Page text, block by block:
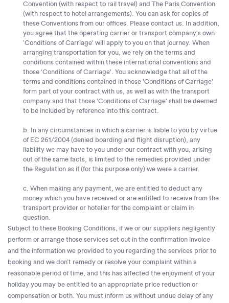
Convention (with respect to rail travel) and The Paris Convention
(with respect to hotel arrangements). You can ask for copies of
these Conventions from our offices. Please contact us. In addition,
you agree that the operating carrier or transport company's own
'Conditions of Carriage' will apply to you on that journey. When
arranging transportation for you, we rely on the terms and
conditions contained within these international conventions and
those 'Conditions of Carriage'. You acknowledge that all of the
terms and conditions contained in those 'Conditions of Carriage'
form part of your contract with us, as well as with the transport
company and that those 'Conditions of Carriage' shall be deemed
to be included by reference into this contract.
b. In any circumstances in which a carrier is liable to you by virtue
of EC 261/2004 (denied boarding and flight disruption), any
liability we may have to you under our contract with you, arising
out of the same facts, is limited to the remedies provided under
the Regulation as if (for this purpose only) we were a carrier.
c. When making any payment, we are entitled to deduct any
money which you have received or are entitled to receive from the
transport provider or hotelier for the complaint or claim in
question.
Subject to these Booking Conditions, if we or our suppliers negligently
perform or arrange those services set out in the confirmation invoice
and the information we provided to you regarding the services prior to
booking and we don’t remedy or resolve your complaint within a
reasonable period of time, and this has affected the enjoyment of your
holiday you may be entitled to an appropriate price reduction or
compensation or both. You must inform us without undue delay of any